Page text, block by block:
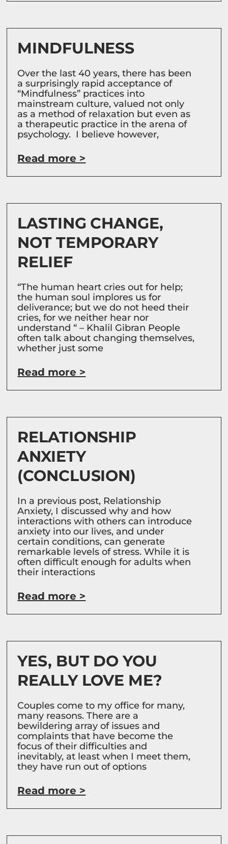
MINDFULNESS
Over the last 40 years, there has been
a surprisingly rapid acceptance of
“Mindfulness” practices into
mainstream culture, valued not only
as a method of relaxation but even as
a therapeutic practice in the arena of
psychology. I believe however,
Read more >
LASTING CHANGE,
NOT TEMPORARY
RELIEF
“The human heart cries out for help;
the human soul implores us for
deliverance; but we do not heed their
cries, for we neither hear nor
understand “ – Khalil Gibran People
often talk about changing themselves,
whether just some
Read more >
RELATIONSHIP
ANXIETY
(CONCLUSION)
In a previous post, Relationship
Anxiety, I discussed why and how
interactions with others can introduce
anxiety into our lives, and under
certain conditions, can generate
remarkable levels of stress. While it is
often difficult enough for adults when
their interactions
Read more >
YES, BUT DO YOU
REALLY LOVE ME?
Couples come to my office for many,
many reasons. There are a
bewildering array of issues and
complaints that have become the
focus of their difficulties and
inevitably, at least when I meet them,
they have run out of options
Read more >